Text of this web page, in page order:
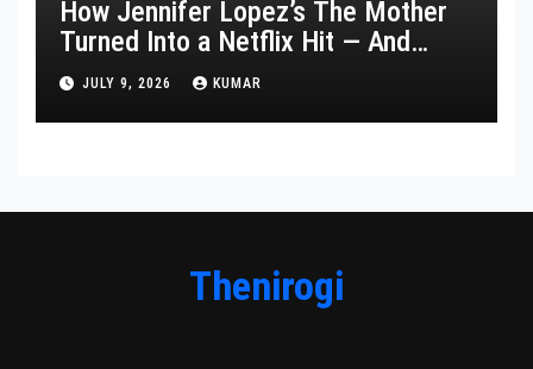
How Jennifer Lopez’s The Mother
Turned Into a Netflix Hit — And
What It Says About Her Staying
Power
JULY 9, 2026 KUMAR
Thenirogi